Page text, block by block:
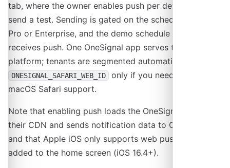
tab, where the owner enables push per device and can
send a test. Sending is gated on the schedule being
Pro or Enterprise, and the demo schedule never
receives push. One OneSignal app serves the whole
platform; tenants are segmented automatically. Add
ONESIGNAL_SAFARI_WEB_ID
only if you need legacy
macOS Safari support.
Note that enabling push loads the OneSignal SDK from
their CDN and sends notification data to OneSignal,
and that Apple iOS only supports web push for sites
added to the home screen (iOS 16.4+).